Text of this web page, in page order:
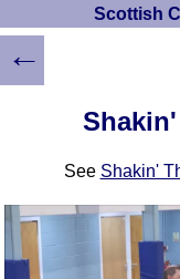
Scottish
See Shakin'
←